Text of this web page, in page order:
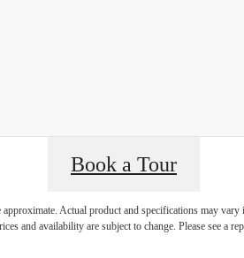
Book a Tour
Actual product and specifications may
and availability are subject to change. Please see a